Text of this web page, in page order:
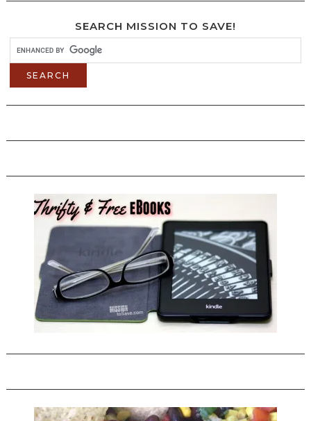
SEARCH MISSION TO SAVE!